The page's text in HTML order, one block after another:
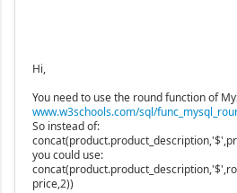
Hi,
You need to use the round function of
www.w3schools.com/sql/
So instead of:
you could use:
price,2))